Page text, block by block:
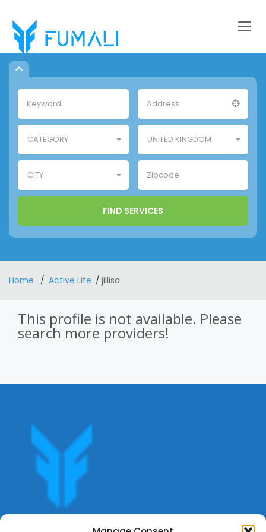
CATEGORY UNITED KINGDOM
CITY
Home Active Life jillisa
This profile is not available. Please
search more providers!
Get offers, bookings,list services,manage your bookings